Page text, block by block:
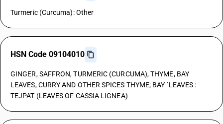
Turmeric (Curcuma): Other
HSN Code 09104010
GINGER, SAFFRON, TURMERIC (CURCUMA), THYME, BAY
LEAVES, CURRY AND OTHER SPICES THYME; BAY `LEAVES :
TEJPAT (LEAVES OF CASSIA LIGNEA)